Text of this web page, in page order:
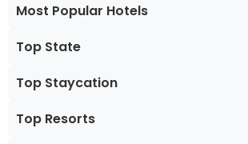
Most Popular Hotels
Top State
Top Staycation
Top Resorts